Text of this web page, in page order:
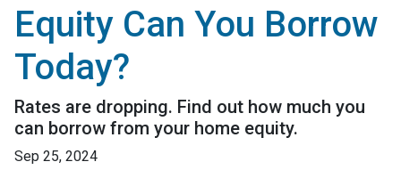
Equity Can You Borrow
Today?
Rates are dropping. Find out how much you
can borrow from your home equity.
Sep 25, 2024